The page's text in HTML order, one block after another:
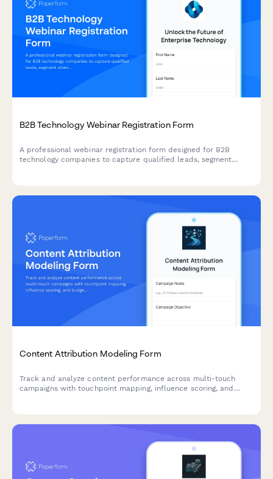
B2B Technology Webinar Registration Form
A professional webinar registration form designed for B2B
technology companies to capture qualified leads, segment
Content Attribution Modeling Form
Track and analyze content performance across multi-touch
campaigns with touchpoint mapping, influence scoring, and